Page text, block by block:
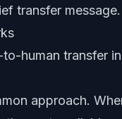
transfer message.
human transfer
approach.